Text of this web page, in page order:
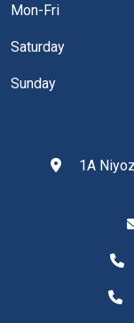
Mon-Fri
Saturday
Sunday
1A